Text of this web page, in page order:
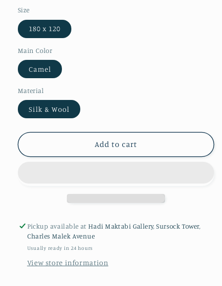
Size
180 x 120
Main Color
Camel
Material
Silk & Wool
Add to cart
Pickup available atHadi Maktabi Gallery, Sursock Tower,
Charles Malek Avenue
Usually ready in 24 hours
View store information